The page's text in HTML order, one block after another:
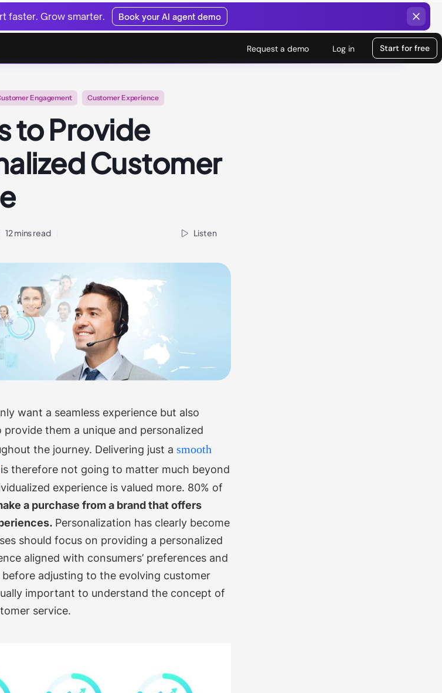
faster. Grow smarter. Book your AI agent demo
Request a demo Log in Start for free
Engagement Customer Experience
to Provide
Customer
12 mins read Listen
want a seamless experience but also
them a unique and personalized
the journey. Delivering just a smooth
is therefore not going to matter much beyond
experience is valued more. 80% of
a purchase from a brand that offers
Personalization has clearly become
should focus on providing a personalized
aligned with consumers’ preferences and
before adjusting to the evolving customer
important to understand the concept of
service.